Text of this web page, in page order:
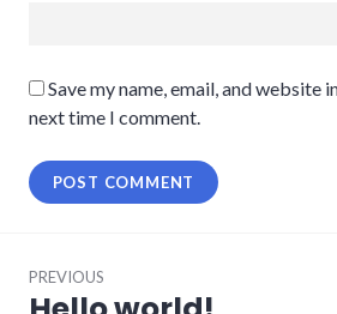
Save my name, email, and website
next time I comment.
navigation
PREVIOUS
Previous